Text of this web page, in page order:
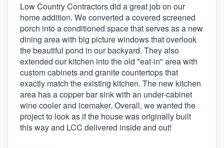
Low Country Contractors did a great job on our
home addition. We converted a covered screened
porch into a conditioned space that serves as a new
dining area with big picture windows that overlook
the beautiful pond in our backyard. They also
extended our kitchen into the old "eat-in" area with
custom cabinets and granite countertops that
exactly match the existing kitchen. The new kitchen
area has a copper bar sink with an under-cabinet
wine cooler and icemaker. Overall, we wanted the
project to look as if the house was originally built
this way and LCC delivered inside and out!